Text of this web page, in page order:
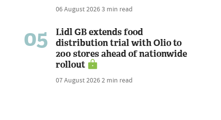
06 August 20263 min read
05
Lidl GB extends food
distribution trial with Olio to
200 stores ahead of nationwide
rollout
07 August 20262 min read